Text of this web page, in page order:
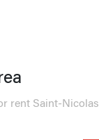
rent Saint-Nicolas